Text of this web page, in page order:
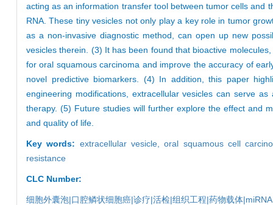
acting as an information transfer tool between tumor cells and
RNA. These tiny vesicles not only play a key role in tumor
as a non-invasive diagnostic method, can open up new
vesicles therein. (3) It has been found that bioactive
for oral squamous carcinoma and improve the accuracy of
novel predictive biomarkers. (4) In addition, this paper
engineering modifications, extracellular vesicles can serve
therapy. (5) Future studies will further explore the effect and
and quality of life.
Key words: extracellular vesicle,oral squamous cell
resistance
CLC Number:
细胞外囊泡|口腔鳞状细胞癌|诊疗|活检|组织工程|药物载体